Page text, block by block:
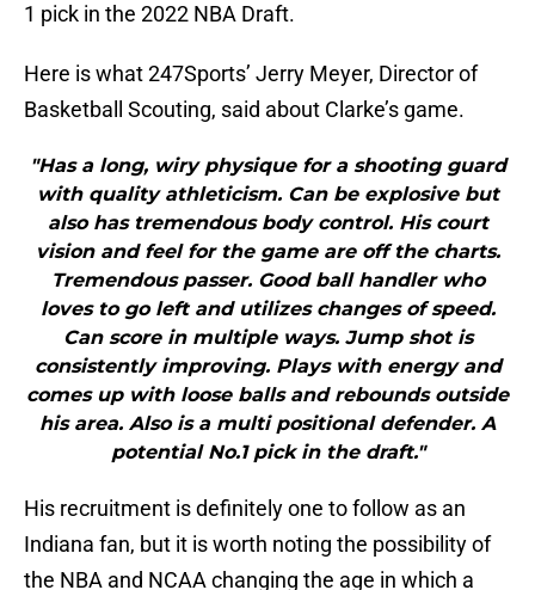
1 pick in the 2022 NBA Draft.
Here is what 247Sports’ Jerry Meyer, Director of
Basketball Scouting, said about Clarke’s game.
"Has a long, wiry physique for a shooting guard
with quality athleticism. Can be explosive but
also has tremendous body control. His court
vision and feel for the game are off the charts.
Tremendous passer. Good ball handler who
loves to go left and utilizes changes of speed.
Can score in multiple ways. Jump shot is
consistently improving. Plays with energy and
comes up with loose balls and rebounds outside
his area. Also is a multi positional defender. A
potential No.1 pick in the draft."
His recruitment is definitely one to follow as an
Indiana fan, but it is worth noting the possibility of
the NBA and NCAA changing the age in which a